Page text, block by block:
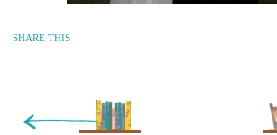
SHARE THIS